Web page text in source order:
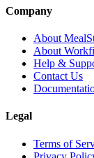
Company
About
About
Help &
Contact Us
Legal
Terms of